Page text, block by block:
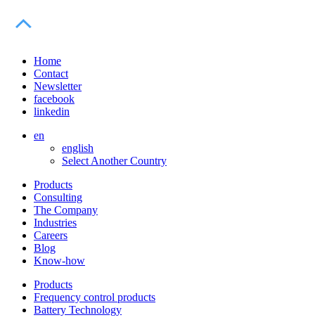
Home
Contact
Newsletter
facebook
linkedin
en
english
Select Another Country
Products
Consulting
The Company
Industries
Careers
Blog
Know-how
Products
Frequency control products
Battery Technology